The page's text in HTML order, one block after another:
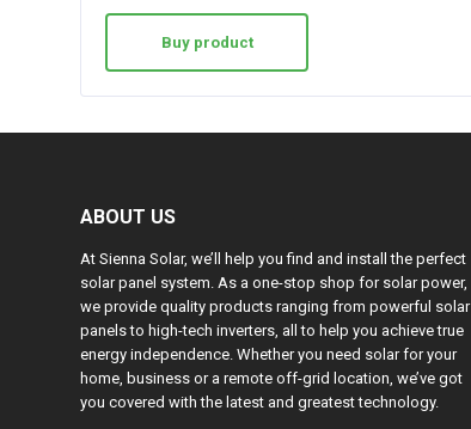
Buy product
ABOUT US
At Sienna Solar, we’ll help you find and install the perfect
solar panel system. As a one-stop shop for solar power,
we provide quality products ranging from powerful solar
panels to high-tech inverters, all to help you achieve true
energy independence. Whether you need solar for your
home, business or a remote off-grid location, we’ve got
you covered with the latest and greatest technology.